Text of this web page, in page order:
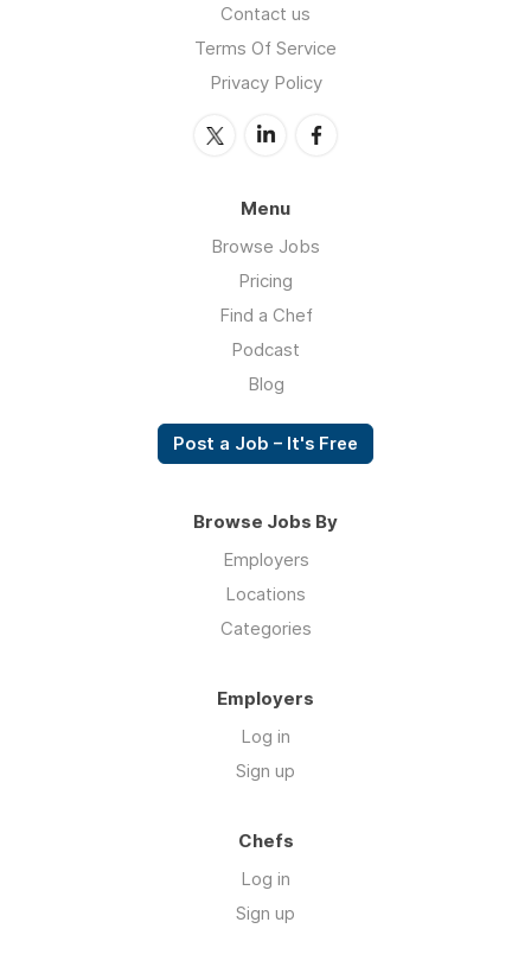
Contact us
Terms Of Service
Privacy Policy
Menu
Browse Jobs
Pricing
Find a Chef
Podcast
Blog
Post a Job – It's Free
Browse Jobs By
Employers
Locations
Categories
Employers
Log in
Sign up
Chefs
Log in
Sign up